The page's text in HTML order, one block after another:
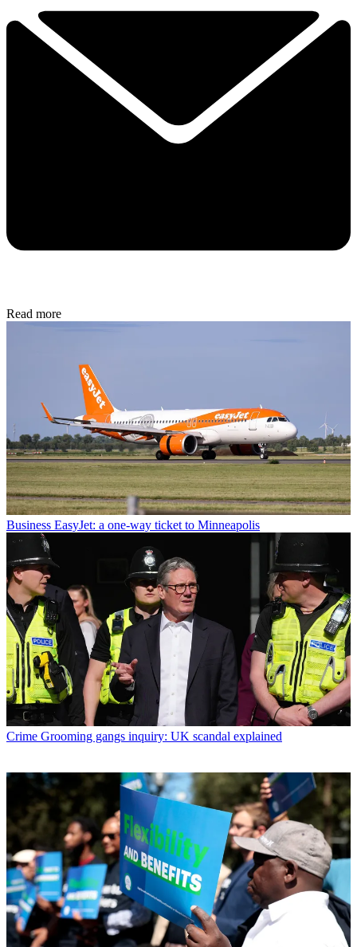
Read more
Business EasyJet: a one-way ticket to Minneapolis
Crime Grooming gangs inquiry: UK scandal explained